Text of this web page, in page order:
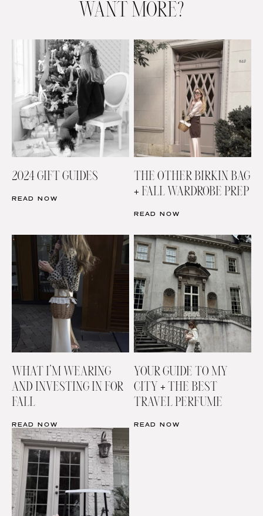
UNDER $100 SHOP MY LTK
WANT MORE?
2024 GIFT GUIDES
READ NOW
THE OTHER BIRKIN BAG
+ FALL WARDROBE PREP
READ NOW
WHAT I’M WEARING
AND INVESTING IN FOR
FALL
READ NOW
YOUR GUIDE TO MY
CITY + THE BEST
TRAVEL PERFUME
READ NOW